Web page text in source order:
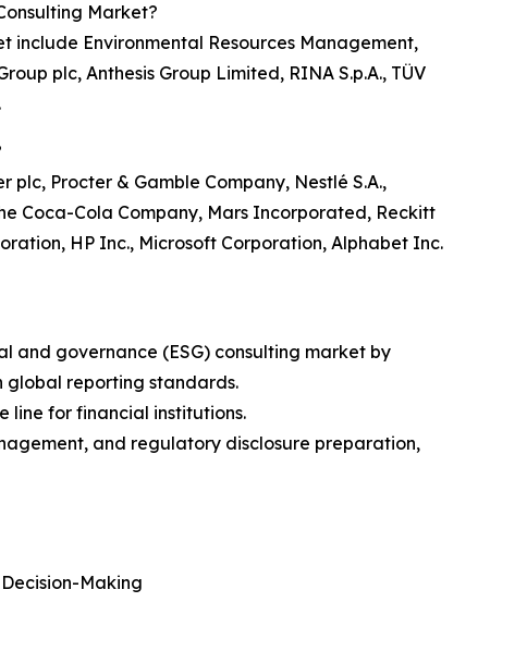
Market?
include Environmental Resources Management,
plc, Anthesis Group Limited, RINA S.p.A., TÜV
Procter & Gamble Company, Nestlé S.A.,
Coca-Cola Company, Mars Incorporated, Reckitt
HP Inc., Microsoft Corporation, Alphabet Inc.
and governance (ESG) consulting market by
global reporting standards.
line for financial institutions.
and regulatory disclosure preparation,
Making